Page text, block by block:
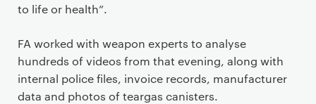
to life or health”.
FA worked with weapon experts to analyse
hundreds of videos from that evening, along with
internal police files, invoice records, manufacturer
data and photos of teargas canisters.